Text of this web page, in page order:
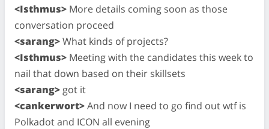
<Isthmus> More details coming soon as those
conversation proceed
<sarang>What kinds of projects?
<Isthmus> Meeting with the candidates this week to
nail that down based on their skillsets
<sarang> got it
<cankerwort>And now I need to go find out wtf is
Polkadot and ICON all evening